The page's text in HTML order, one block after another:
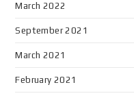
March 2022
September 2021
March 2021
February 2021